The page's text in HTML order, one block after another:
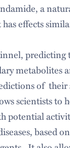
a
effects
predicting
metabolites
of
scientists to
potential
based